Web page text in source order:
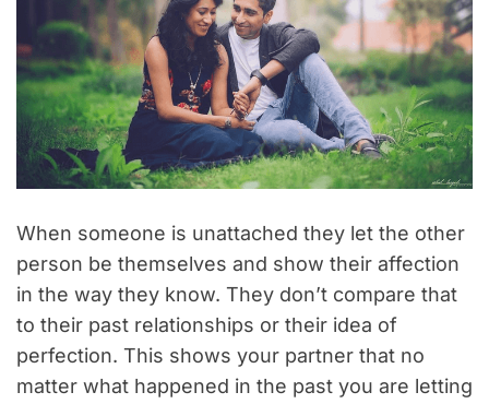
When someone is unattached they let the other
person be themselves and show their affection
in the way they know. They don’t compare that
to their past relationships or their idea of
perfection. This shows your partner that no
matter what happened in the past you are letting